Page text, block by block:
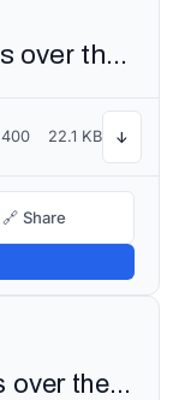
The quick brown fox jumps over the lazy dog
400 22.1 KB ↓
🔗 Share
The quick brown fox jumps over the lazy dog